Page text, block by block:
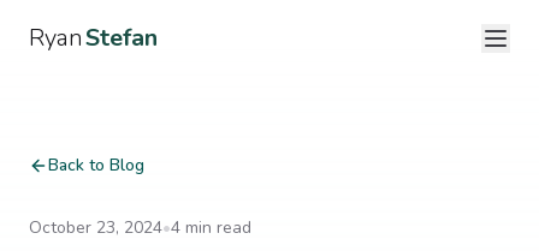
RyanStefan
Back to Blog
October 23, 2024•4 min read